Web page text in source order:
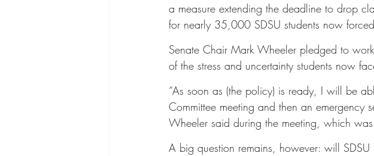
a measure extending the deadline to drop
for nearly 35,000 SDSU students now
Senate Chair Mark Wheeler pledged to
of the stress and uncertainty students now
“As soon as (the policy) is ready, I will be
Committee meeting and then an emergency
Wheeler said during the meeting, which
A big question remains, however: will